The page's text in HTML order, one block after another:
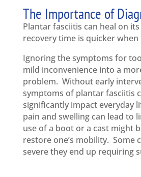
The Importance of
Plantar fasciitis can heal on
recovery time is quicker
Ignoring the symptoms for
mild inconvenience into a
problem. Without early
symptoms of plantar fasciitis
significantly impact everyday
pain and swelling can lead to
use of a boot or a cast might
restore one’s mobility. Some
severe they end up requiring